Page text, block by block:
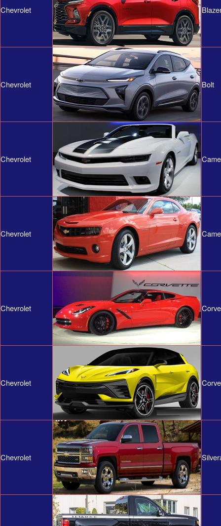
Chevrolet
Chevrolet Bolt
Chevrolet
Chevrolet
Chevrolet
Chevrolet
Chevrolet